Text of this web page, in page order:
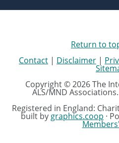
Return to
Contact | Disclaimer |
Copyright © 2026 The
ALS/MND
Registered in England:
built by graphics.coop ·